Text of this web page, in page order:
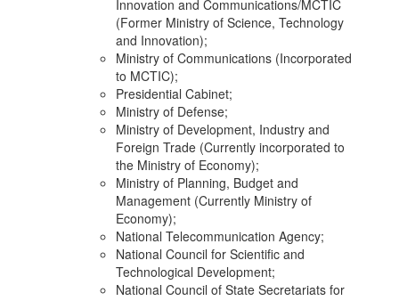
Innovation and Communications/MCTIC
(Former Ministry of Science, Technology
and Innovation);
Ministry of Communications (Incorporated
to MCTIC);
Presidential Cabinet;
Ministry of Defense;
Ministry of Development, Industry and
Foreign Trade (Currently incorporated to
the Ministry of Economy);
Ministry of Planning, Budget and
Management (Currently Ministry of
Economy);
National Telecommunication Agency;
National Council for Scientific and
Technological Development;
National Council of State Secretariats for